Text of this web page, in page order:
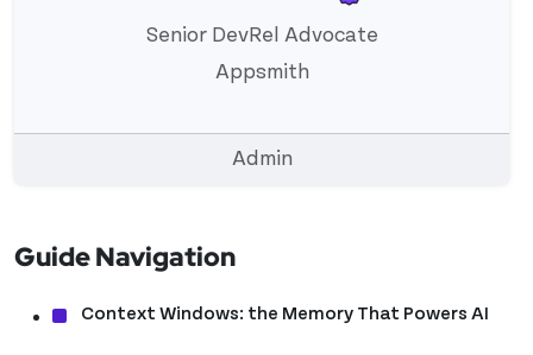
Senior DevRel Advocate
Appsmith
Admin
Guide Navigation
Context Windows: the Memory That Powers AI